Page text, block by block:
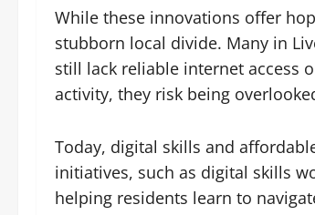
While these innovations offer
stubborn local divide. Many in
still lack reliable internet access
activity, they risk being
Today, digital skills and
initiatives, such as digital skills
helping residents learn to